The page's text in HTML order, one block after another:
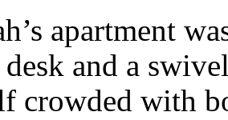
apartment
desk and a
crowded with